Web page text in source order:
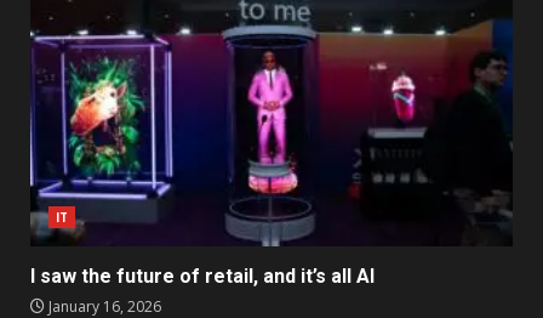
IT
I saw the future of retail, and it’s all AI
January 16, 2026